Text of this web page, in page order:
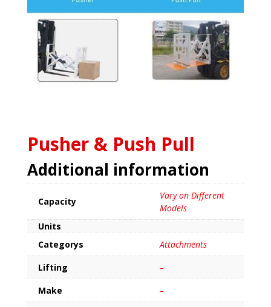
Pusher & Push Pull
Additional information
Capacity
Vary on Different
Models
Units
Categorys
Attachments
Lifting
–
Make
–